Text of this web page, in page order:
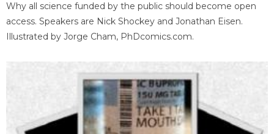
Why all science funded by the public should become open
access. Speakers are Nick Shockey and Jonathan Eisen.
Illustrated by Jorge Cham, PhDcomics.com.